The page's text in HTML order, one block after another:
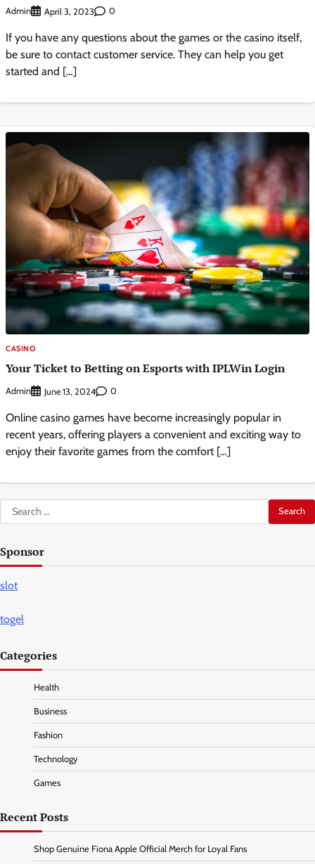
Admin April 3, 2023 0
If you have any questions about the games or the casino itself,
be sure to contact customer service. They can help you get
started and […]
CASINO
Your Ticket to Betting on Esports with IPLWin Login
Admin June 13, 2024 0
Online casino games have become increasingly popular in
recent years, offering players a convenient and exciting way to
enjoy their favorite games from the comfort […]
Search
for:
Sponsor
slot
togel
Categories
Health
Business
Fashion
Technology
Games
Recent Posts
Shop Genuine Fiona Apple Official Merch for Loyal Fans